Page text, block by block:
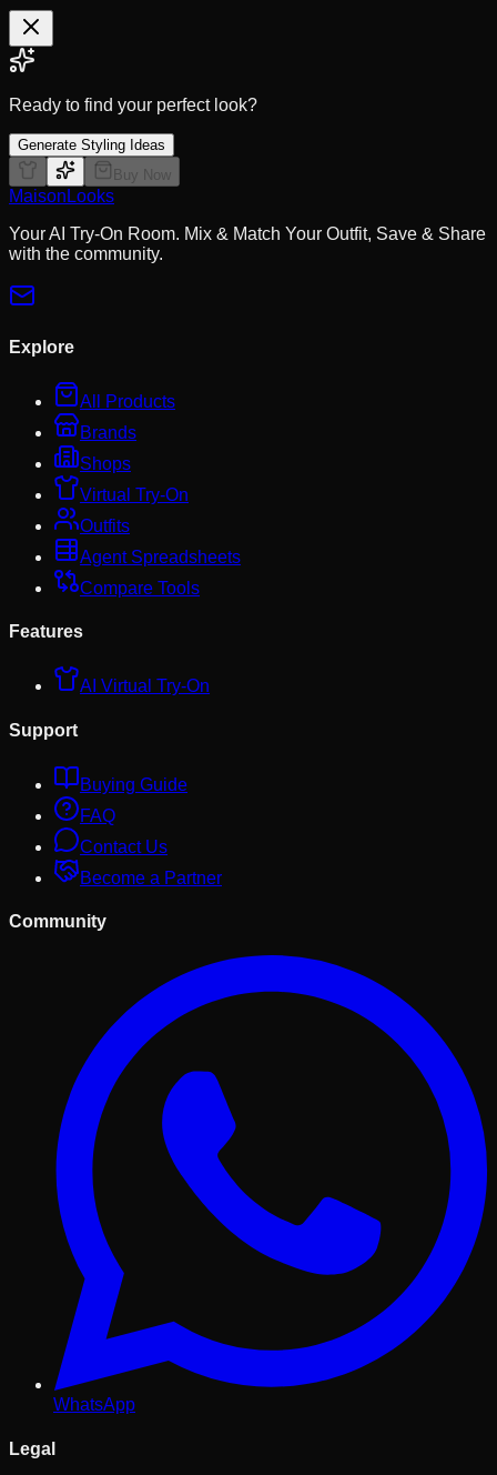
Ready to find your perfect look?
Generate Styling Ideas
Buy Now
MaisonLooks
Your AI Try-On Room. Mix & Match Your Outfit, Save & Share
with the community.
Explore
All Products
Brands
Shops
Virtual Try-On
Outfits
Agent Spreadsheets
Compare Tools
Features
AI Virtual Try-On
Support
Buying Guide
FAQ
Contact Us
Become a Partner
Community
WhatsApp
Legal